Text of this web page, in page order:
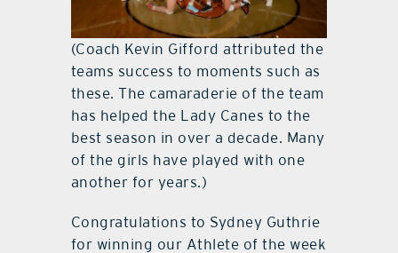
(Coach Kevin Gifford attributed the
teams success to moments such as
these. The camaraderie of the team
has helped the Lady Canes to the
best season in over a decade. Many
of the girls have played with one
another for years.)
Congratulations to Sydney Guthrie
for winning our Athlete of the week